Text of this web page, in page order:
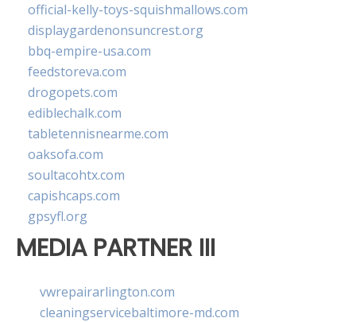
official-kelly-toys-squishmallows.com
displaygardenonsuncrest.org
bbq-empire-usa.com
feedstoreva.com
drogopets.com
ediblechalk.com
tabletennisnearme.com
oaksofa.com
soultacohtx.com
capishcaps.com
gpsyfl.org
MEDIA PARTNER III
vwrepairarlington.com
cleaningservicebaltimore-md.com